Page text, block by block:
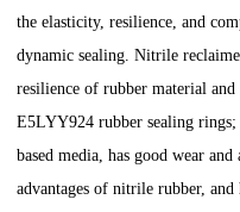
the elasticity, resilience, and
dynamic sealing. Nitrile
resilience of rubber material
E5LYY924 rubber sealing
based media, has good wear
advantages of nitrile rubber,